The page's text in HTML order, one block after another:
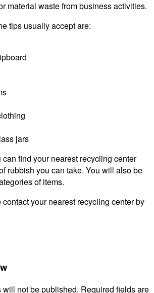
material waste from business activities.
tips usually accept are:
jars
find your nearest recycling center
rubbish you can take. You will also be
of items.
your nearest recycling center by
not be published. Required fields are